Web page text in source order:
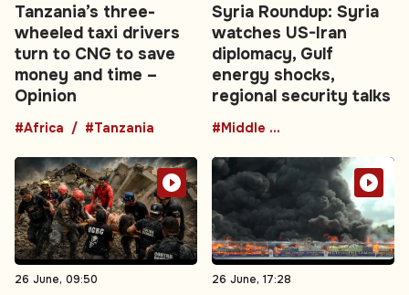
Tanzania’s three-
wheeled taxi drivers
turn to CNG to save
money and time –
Opinion
#Africa #Tanzania
Syria Roundup: Syria
watches US-Iran
diplomacy, Gulf
energy shocks,
regional security talks
#Middle East
26 June, 09:50 26 June, 17:28